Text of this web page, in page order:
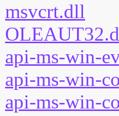
msvcrt.dll
api-ms-win-
api-ms-win-
api-ms-win-